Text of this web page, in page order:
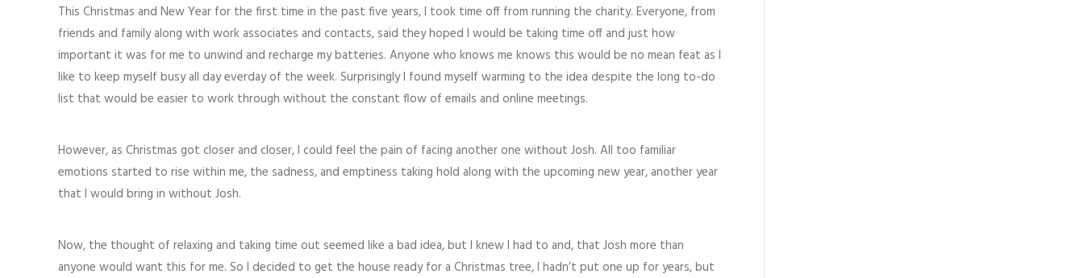
This Christmas and New Year for the first time in the past five years, I took time off from running the charity. Everyone, from
friends and family along with work associates and contacts, said they hoped I would be taking time off and just how
important it was for me to unwind and recharge my batteries. Anyone who knows me knows this would be no mean feat as I
like to keep myself busy all day everday of the week. Surprisingly I found myself warming to the idea despite the long to-do
list that would be easier to work through without the constant flow of emails and online meetings.
However, as Christmas got closer and closer, I could feel the pain of facing another one without Josh. All too familiar
emotions started to rise within me, the sadness, and emptiness taking hold along with the upcoming new year, another year
that I would bring in without Josh.
Now, the thought of relaxing and taking time out seemed like a bad idea, but I knew I had to and, that Josh more than
anyone would want this for me. So I decided to get the house ready for a Christmas tree, I hadn’t put one up for years, but